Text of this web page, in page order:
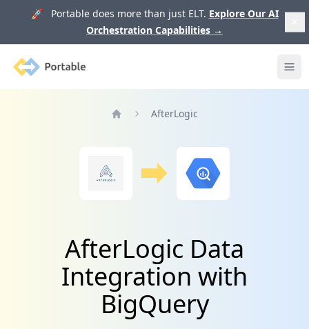
🚀 Portable does more than just ELT. Explore Our AI
Orchestration Capabilities →
Portable
AfterLogic
AfterLogic Data
Integration with
BigQuery